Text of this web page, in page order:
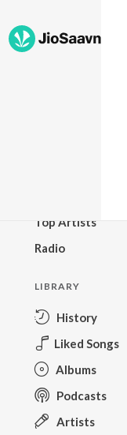
Top Artists
Radio
LIBRARY
History
Liked Songs
Albums
Podcasts
Artists